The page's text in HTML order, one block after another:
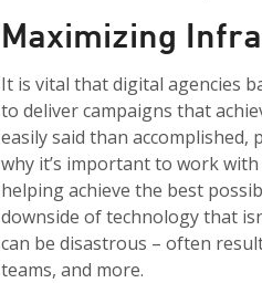
Maximizing
It is vital that digital agencies
to deliver campaigns that
easily said than
why it’s important to work
helping achieve the best
downside of technology that
can be disastrous – often
teams, and more.